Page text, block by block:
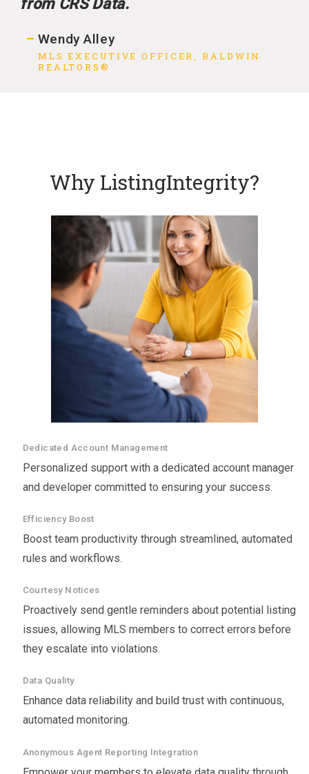
from CRS Data.
Wendy Alley
MLS EXECUTIVE OFFICER, BALDWIN
REALTORS®
Why ListingIntegrity?
Dedicated Account Management
Personalized support with a dedicated account manager
and developer committed to ensuring your success.
Efficiency Boost
Boost team productivity through streamlined, automated
rules and workflows.
Courtesy Notices
Proactively send gentle reminders about potential listing
issues, allowing MLS members to correct errors before
they escalate into violations.
Data Quality
Enhance data reliability and build trust with continuous,
automated monitoring.
Anonymous Agent Reporting Integration